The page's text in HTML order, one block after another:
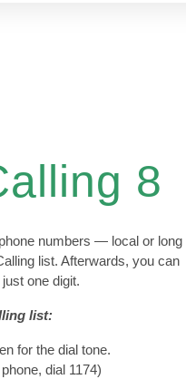
8
numbers — local or long
list. Afterwards, you can
one digit.
list:
for the dial tone.
dial 1174)